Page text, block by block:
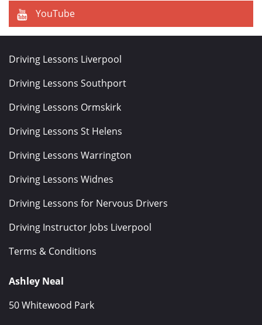
YouTube
Driving Lessons Liverpool
Driving Lessons Southport
Driving Lessons Ormskirk
Driving Lessons St Helens
Driving Lessons Warrington
Driving Lessons Widnes
Driving Lessons for Nervous Drivers
Driving Instructor Jobs Liverpool
Terms & Conditions
Ashley Neal
50 Whitewood Park